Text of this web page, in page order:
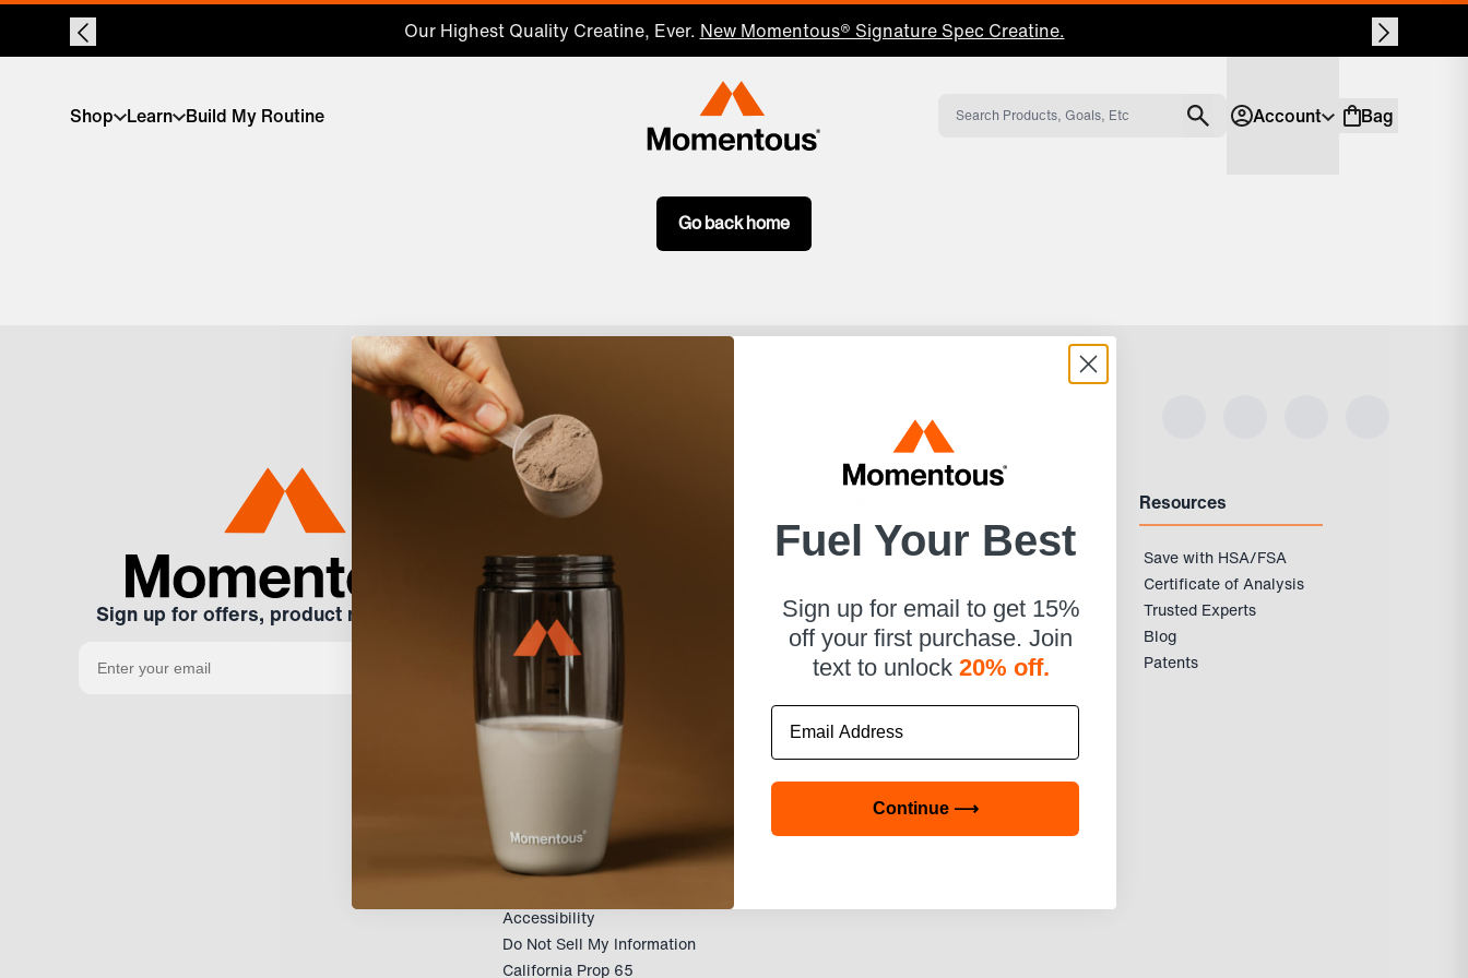
Our Highest Quality Creatine, Ever. New Momentous® Signature Spec Creatine.
Shop Learn Build My Routine Momentous Home Account
Account Shopping bag
Bag
Go back home
Sign up for offers, product news, and tips
Support
Account
Help & Contact
Subscriptions
Locations
About Us
Affiliate Program
Wholesale
Corporate Wellness
Resources
Save with HSA/FSA
Certificate of Analysis
Trusted Experts
Blog
Patents
Privacy Policy
Terms of Service
Accessibility
Do Not Sell My Information
California Prop 65
Fuel Your Best
Sign up for email to get 15%
off your first purchase. Join
text to unlock 20% off.
Email
Continue ⟶